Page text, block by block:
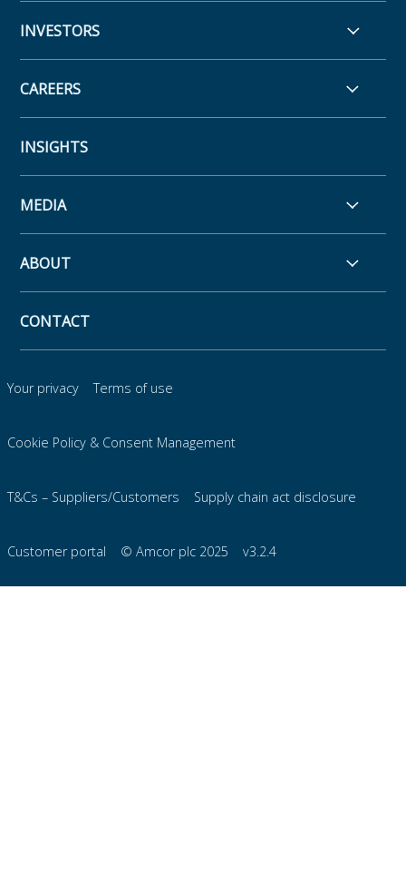
INVESTORS
CAREERS
INSIGHTS
MEDIA
ABOUT
CONTACT
Your privacy Terms of use
Cookie Policy & Consent Management
T&Cs – Suppliers/Customers Supply chain act disclosure
Customer portal © Amcor plc 2025 v3.2.4